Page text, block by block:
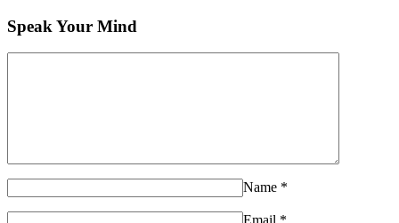
Speak Your Mind
Name *